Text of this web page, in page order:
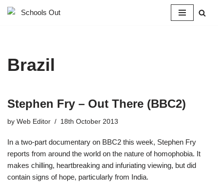
Brazil
Stephen Fry – Out There (BBC2)
by Web Editor 18th October 2013
In a two-part documentary on BBC2 this week, Stephen Fry
reports from around the world on the nature of homophobia. It
makes chilling, heartbreaking and infuriating viewing, but did
contain signs of hope, particularly from India.